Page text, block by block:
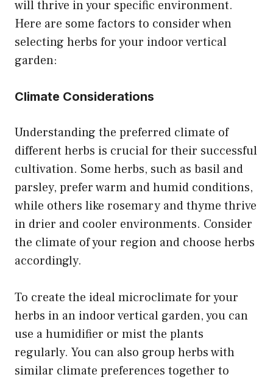
will thrive in your specific environment.
Here are some factors to consider when
selecting herbs for your indoor vertical
garden:
Climate Considerations
Understanding the preferred climate of
different herbs is crucial for their successful
cultivation. Some herbs, such as basil and
parsley, prefer warm and humid conditions,
while others like rosemary and thyme thrive
in drier and cooler environments. Consider
the climate of your region and choose herbs
accordingly.
To create the ideal microclimate for your
herbs in an indoor vertical garden, you can
use a humidifier or mist the plants
regularly. You can also group herbs with
similar climate preferences together to